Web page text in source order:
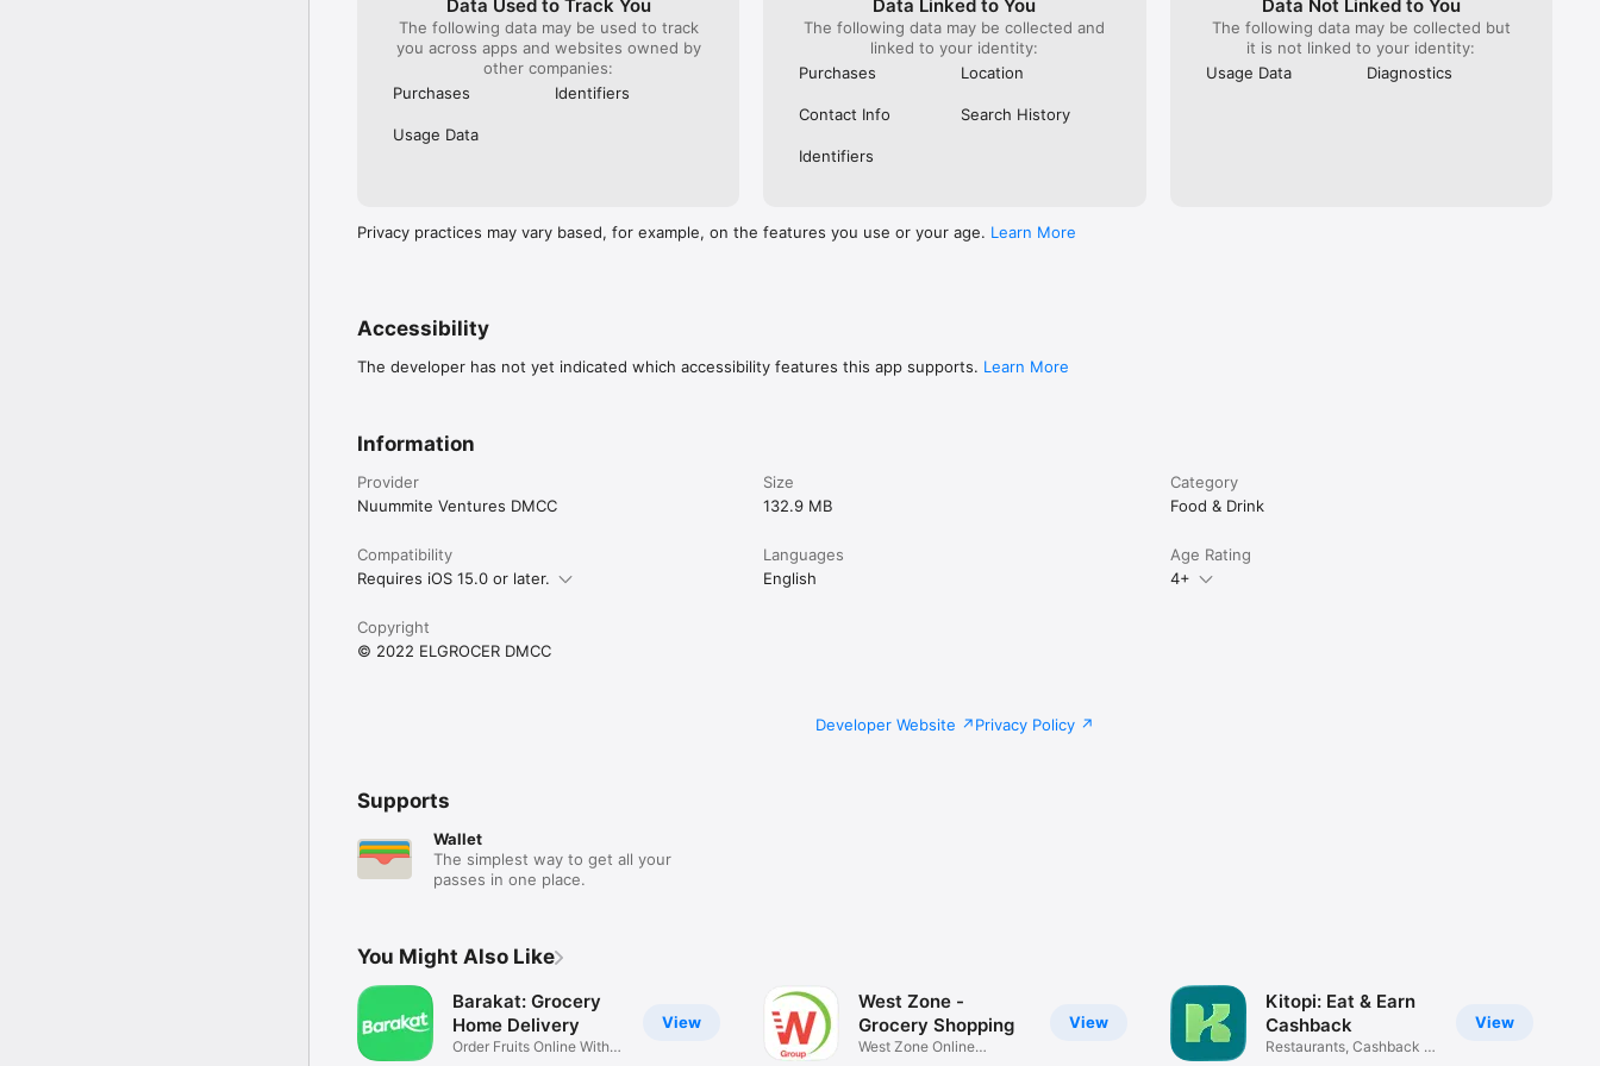
Data Used to Track You
The following data may be used to track
you across apps and websites owned by
other companies:
Purchases
Identifiers
Usage Data
Data Linked to You
The following data may be collected and
linked to your identity:
Purchases
Location
Contact Info Search History
Identifiers
Data Not Linked to You
The following data may be collected but
it is not linked to your identity:
Usage Data
Diagnostics
Privacy practices may vary based, for example, on the features you use or your age. Learn More
Accessibility
The developer has not yet indicated which accessibility features this app supports. Learn More
Information
Provider
Nuummite Ventures DMCC
Size
132.9 MB
Category
Food & Drink
Compatibility
Requires iOS 15.0 or later.
Languages
English
Age Rating
4+
Copyright
© 2022 ELGROCER DMCC
Developer Website Privacy Policy
Supports
Wallet
The simplest way to get all your
passes in one place.
You Might Also Like
View
Barakat: Grocery
Home Delivery
Order Fruits Online With
View
West Zone -
Grocery Shopping
West Zone Online
View
Kitopi: Eat & Earn
Cashback
Restaurants, Cashback &